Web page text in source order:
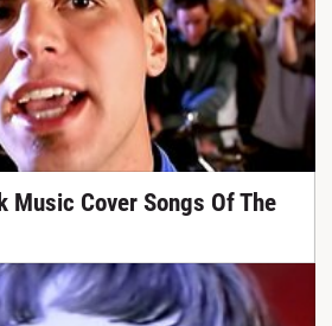
Music Cover Songs Of The